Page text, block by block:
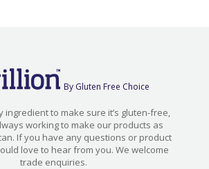
By Gluten Free Choice
ingredient to make sure it’s gluten-free,
working to make our products as
If you have any questions or product
love to hear from you. We welcome
trade enquiries.